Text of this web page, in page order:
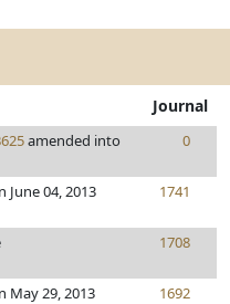
Journal
amended into
0
04, 2013 1741
1708
May 29, 2013 1692